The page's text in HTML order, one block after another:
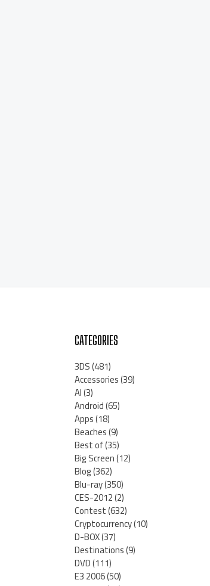
CATEGORIES
3DS(481)
Accessories(39)
AI(3)
Android(65)
Apps(18)
Beaches(9)
Best of(35)
Big Screen(12)
Blog(362)
Blu-ray(350)
CES-2012(2)
Contest(632)
Cryptocurrency(10)
D-BOX(37)
Destinations(9)
DVD(111)
E3 2006(50)